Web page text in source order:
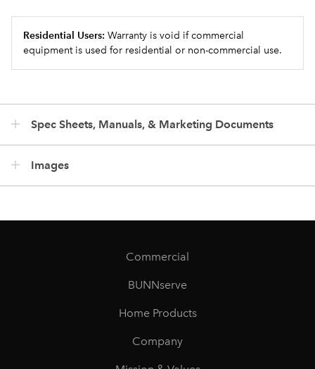
Residential Users: Warranty is void if commercial
equipment is used for residential or non-commercial use.
Spec Sheets, Manuals, & Marketing Documents
Images
Commercial
BUNNserve
Home Products
Company